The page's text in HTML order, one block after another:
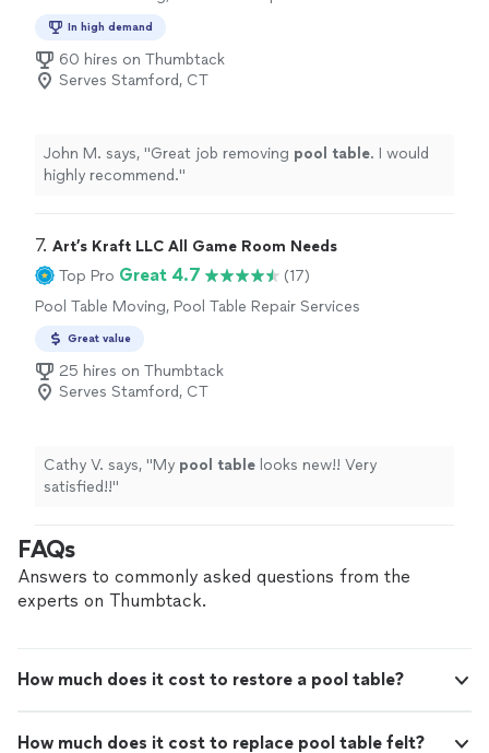
In high demand
60 hires on Thumbtack
Serves Stamford, CT
John M. says, "Great job removing pool table. I would
highly recommend."
7. Art’s Kraft LLC All Game Room Needs
Top Pro Great 4.7
(17)
Pool Table Moving, Pool Table Repair Services
Great value
25 hires on Thumbtack
Serves Stamford, CT
Cathy V. says, "My pool table looks new!! Very
satisfied!!"
FAQs
Answers to commonly asked questions from the
experts on Thumbtack.
How much does it cost to restore a pool table?
How much does it cost to replace pool table felt?